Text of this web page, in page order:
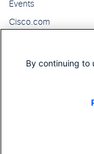
By continuing to